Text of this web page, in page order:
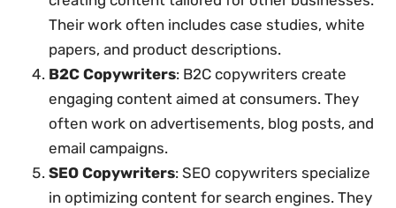
Their work often includes case studies, white
papers, and product descriptions.
B2C Copywriters: B2C copywriters create
engaging content aimed at consumers. They
often work on advertisements, blog posts, and
email campaigns.
SEO Copywriters: SEO copywriters specialize
in optimizing content for search engines. They